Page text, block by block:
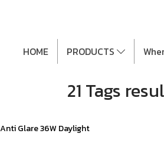
HOME PRODUCTS
21 Tags
Anti Glare 36W Daylight